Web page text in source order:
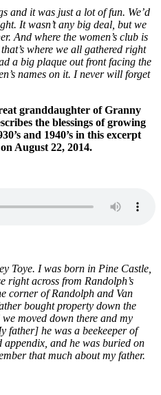
and it was just a lot of fun. We’d
It wasn’t any big deal, but we
And where the women’s club is
where we all gathered right
a big plaque out front facing the
names on it. I never will forget
granddaughter of Granny
the blessings of growing
and 1940’s in this excerpt
August 22, 2014.
Toye. I was born in Pine Castle,
across from Randolph’s
corner of Randolph and Van
bought property down the
moved down there and my
father] he was a beekeeper of
and he was buried on
that much about my father.